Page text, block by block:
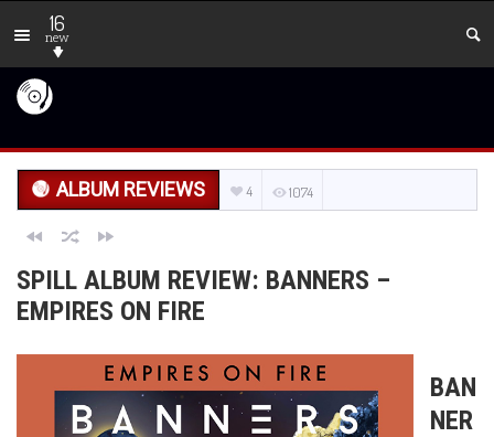
16
new
ALBUM REVIEWS 4 1074
SPILL ALBUM REVIEW: BANNERS –
EMPIRES ON FIRE
BAN
NER